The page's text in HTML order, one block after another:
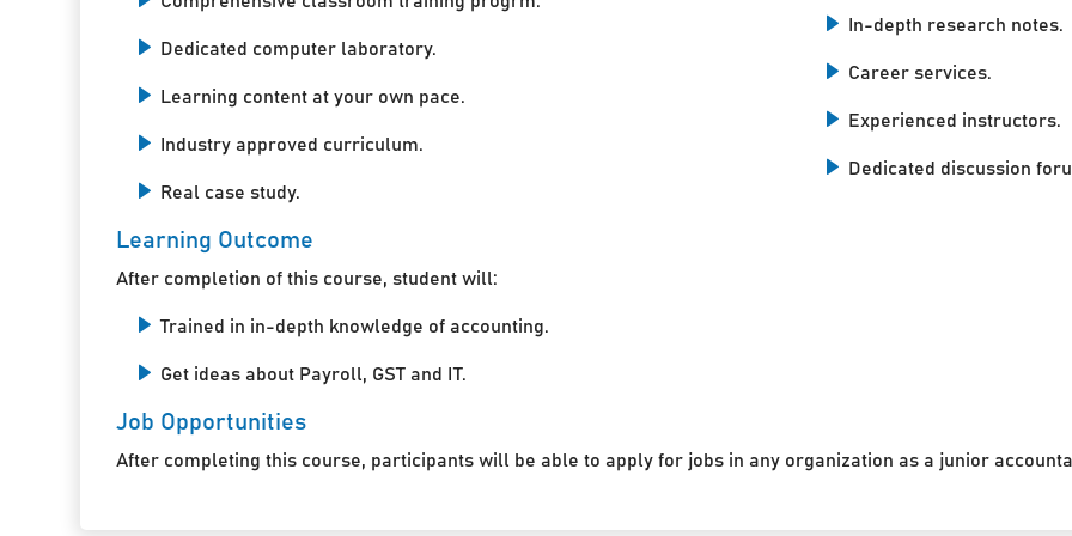
Dedicated computer laboratory.
Learning content at your own pace.
Industry approved curriculum.
Real case study.
In-depth research notes.
Career services.
Experienced instructors.
Dedicated discussion
Learning Outcome
After completion of this course, student will:
Trained in in-depth knowledge of accounting.
Get ideas about Payroll, GST and IT.
Job Opportunities
After completing this course, participants will be able to apply for jobs in any organization as a junior